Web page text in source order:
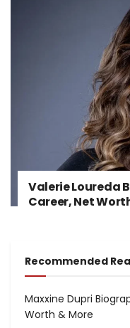
Valerie Loureda
Career, Net
Recommended
Maxxine Dupri
Worth & More